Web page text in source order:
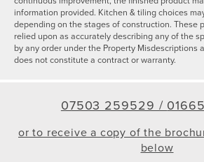
information provided. Kitchen & tiling choices
depending on the stages of construction. These
relied upon as accurately describing any of the
by any order under the Property Misdescriptions
does not constitute a contract or warranty.
07503 259529 /
or to receive a copy of the
below